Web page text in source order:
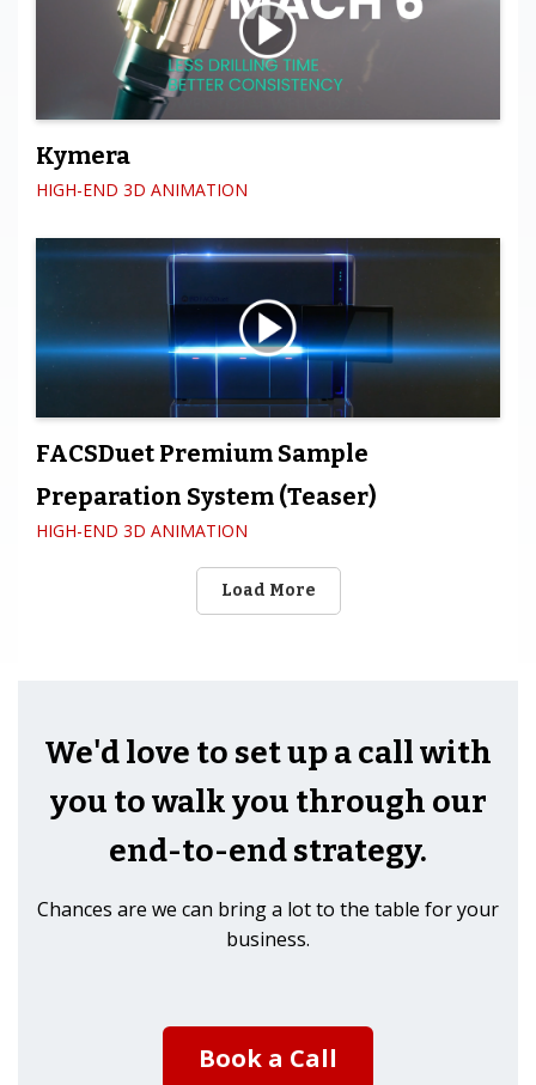
Kymera
HIGH-END 3D ANIMATION
FACSDuet Premium Sample
Preparation System (Teaser)
HIGH-END 3D ANIMATION
Load More
We'd love to set up a call with
you to walk you through our
end-to-end strategy.
Chances are we can bring a lot to the table for your
business.
Book a Call